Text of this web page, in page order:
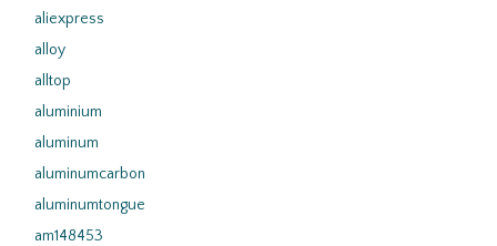
aliexpress
alloy
alltop
aluminium
aluminum
aluminumcarbon
aluminumtongue
am148453